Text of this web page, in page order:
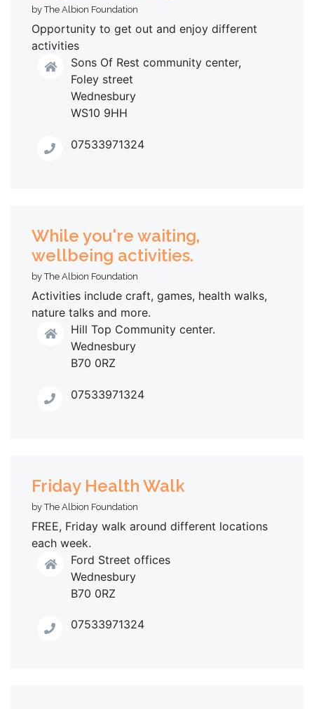
by The Albion Foundation
Opportunity to get out and enjoy different
activities
Sons Of Rest community center,
Foley street
Wednesbury
WS10 9HH
07533971324
While you're waiting,
wellbeing activities.
by The Albion Foundation
Activities include craft, games, health walks,
nature talks and more.
Hill Top Community center.
Wednesbury
B70 0RZ
07533971324
Friday Health Walk
by The Albion Foundation
FREE, Friday walk around different locations
each week.
Ford Street offices
Wednesbury
B70 0RZ
07533971324